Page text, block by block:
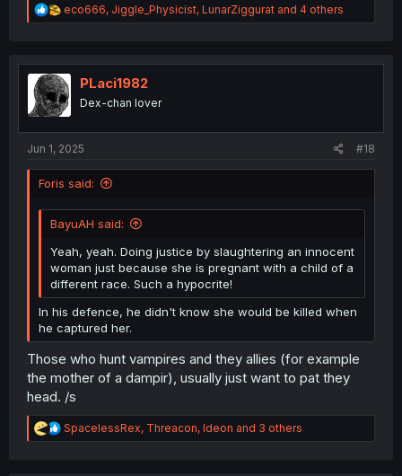
R
e
t
i
o
n
eco666, Jiggle_Physicist, LunarZiggurat and 4 others
PLaci1982
Dex-chan lover
Jun 1, 2025 #18
Foris said:
BayuAH said:
Yeah, yeah. Doing justice by slaughtering an innocent
woman just because she is pregnant with a child of a
different race. Such a hypocrite!
In his defence, he didn't know she would be killed when
he captured her.
Those who hunt vampires and they allies (for example
the mother of a dampir), usually just want to pat they
head. /s
R
e
SpacelessRex, Threacon, Ideon and 3 others